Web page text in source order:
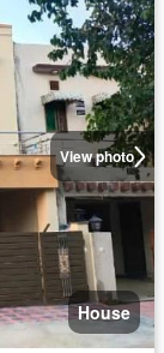
View photo
House